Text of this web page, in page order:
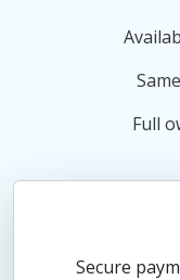
Full
Secure